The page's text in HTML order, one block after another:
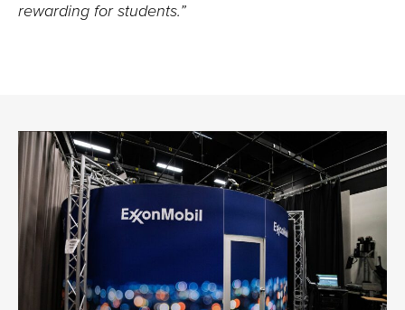
rewarding for students.”